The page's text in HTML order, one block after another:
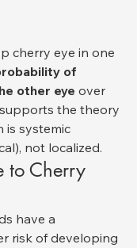
cherry eye in one
of
other eye over
the theory
is systemic
not localized.
to Cherry
have a
risk of developing